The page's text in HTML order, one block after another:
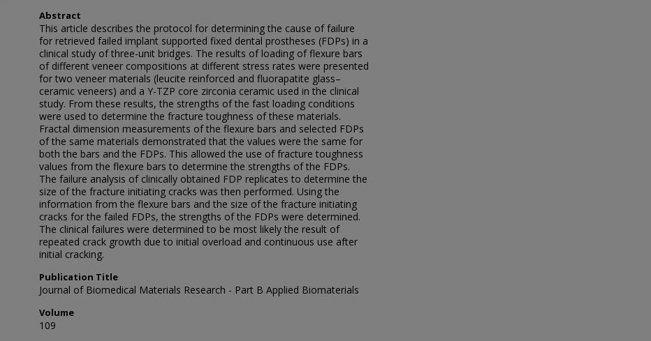
Abstract
This article describes the protocol for determining the cause of failure
for retrieved failed implant supported fixed dental prostheses (FDPs) in a
clinical study of three-unit bridges. The results of loading of flexure bars
of different veneer compositions at different stress rates were presented
for two veneer materials (leucite reinforced and fluorapatite glass–
ceramic veneers) and a Y-TZP core zirconia ceramic used in the clinical
study. From these results, the strengths of the fast loading conditions
were used to determine the fracture toughness of these materials.
Fractal dimension measurements of the flexure bars and selected FDPs
of the same materials demonstrated that the values were the same for
both the bars and the FDPs. This allowed the use of fracture toughness
values from the flexure bars to determine the strengths of the FDPs.
The failure analysis of clinically obtained FDP replicates to determine the
size of the fracture initiating cracks was then performed. Using the
information from the flexure bars and the size of the fracture initiating
cracks for the failed FDPs, the strengths of the FDPs were determined.
The clinical failures were determined to be most likely the result of
repeated crack growth due to initial overload and continuous use after
initial cracking.
Publication Title
Journal of Biomedical Materials Research - Part B Applied Biomaterials
Volume
109